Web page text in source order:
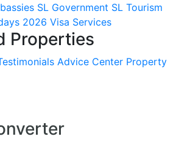
SL Government SL Tourism
2026 Visa Services
Properties
Advice Center Property